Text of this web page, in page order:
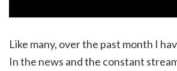
Like many, over the past month I
In the news and the constant